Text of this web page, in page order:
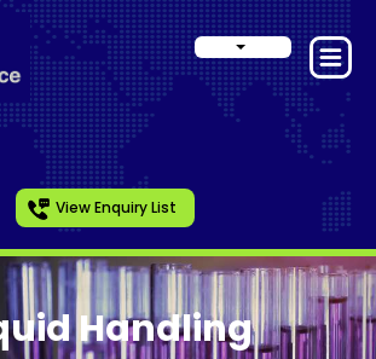
View Enquiry List
Handling